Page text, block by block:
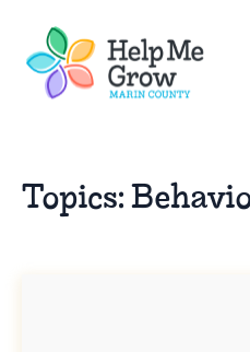
Search for:
Topics: